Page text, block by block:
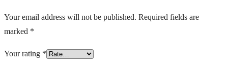
Your email address will not be published. Required fields are
marked *
Your rating *